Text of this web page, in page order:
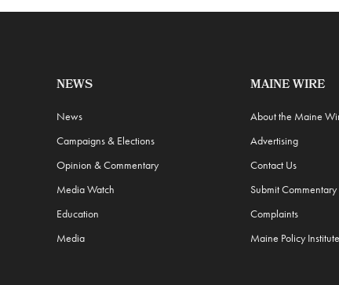
NEWS
News
Campaigns & Elections
Opinion & Commentary
Media Watch
Education
Media
MAINE WIRE
About the Maine
Advertising
Contact Us
Submit Commentary
Complaints
Maine Policy Institute